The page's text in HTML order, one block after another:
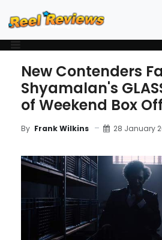
New Contenders
Shyamalan's
of Weekend Box
By Frank Wilkins 28 January